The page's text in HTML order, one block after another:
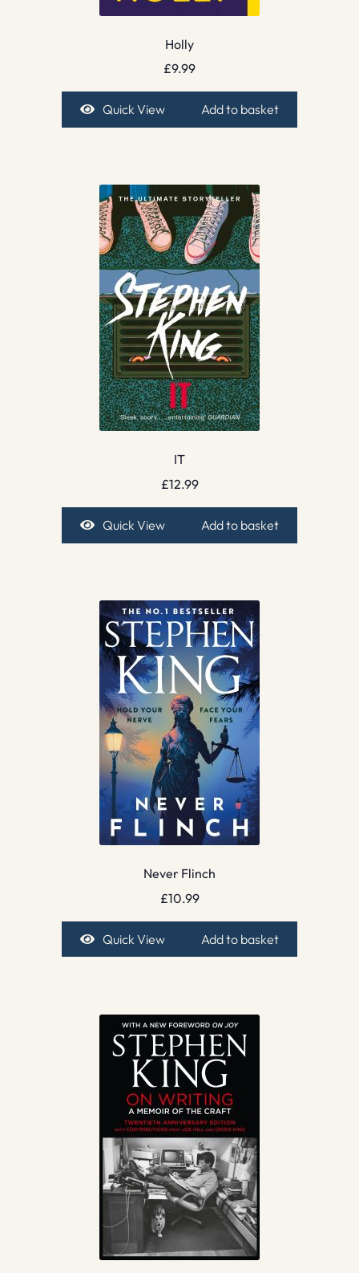
Holly
£9.99
Quick View Add to basket
IT
£12.99
Quick View Add to basket
Never Flinch
£10.99
Quick View Add to basket